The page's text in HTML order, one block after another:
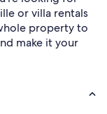
or villa rentals
property to
make it your